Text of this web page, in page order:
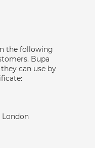
the following
Bupa
can use by
London